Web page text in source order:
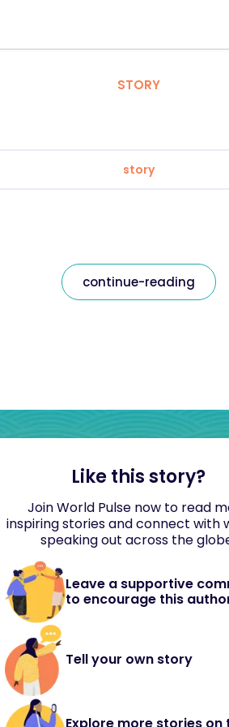
STORY
story
continue-reading
Like this story?
Join World Pulse now to read
inspiring stories and connect with
speaking out across the
Leave a supportive
to encourage this
Tell your own story
Explore more stories on